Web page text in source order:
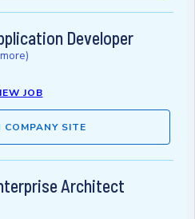
Developer
JOB
COMPANY SITE
Architect